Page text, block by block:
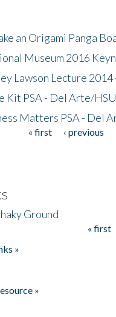
an Origami Panga
Museum 2016
Lawson Lecture
Kit PSA - Del Arte/
Matters PSA - Del
« first ‹ previous
Ground
« first
»
»